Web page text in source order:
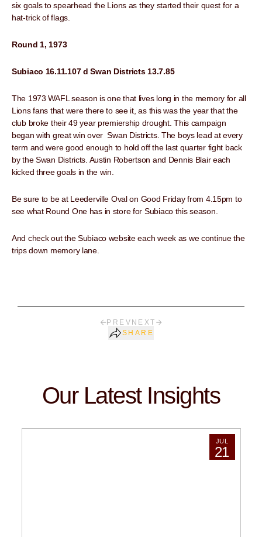
six goals to spearhead the Lions as they started their quest for a
hat-trick of flags.
Round 1, 1973
Subiaco 16.11.107 d Swan Districts 13.7.85
The 1973 WAFL season is one that lives long in the memory for all
Lions fans that were there to see it, as this was the year that the
club broke their 49 year premiership drought. This campaign
began with great win over Swan Districts. The boys lead at every
term and were good enough to hold off the last quarter fight back
by the Swan Districts. Austin Robertson and Dennis Blair each
kicked three goals in the win.
Be sure to be at Leederville Oval on Good Friday from 4.15pm to
see what Round One has in store for Subiaco this season.
And check out the Subiaco website each week as we continue the
trips down memory lane.
PREV NEXT
SHARE
Our Latest Insights
JUL
21